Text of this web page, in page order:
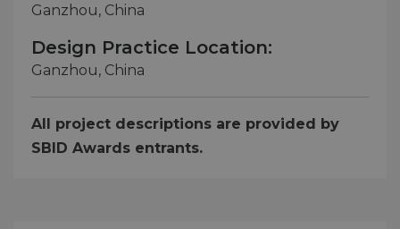
Ganzhou, China
Design Practice Location:
Ganzhou, China
All project descriptions are provided by
SBID Awards entrants.